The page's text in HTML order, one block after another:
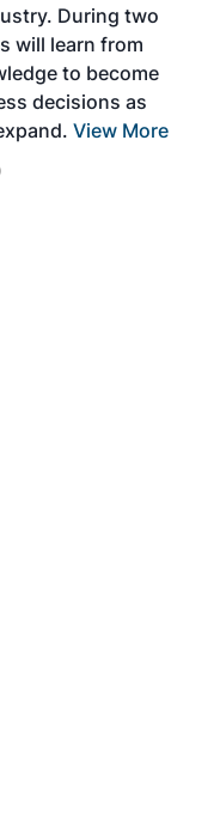
During two
will learn from
to become
decisions as
View More